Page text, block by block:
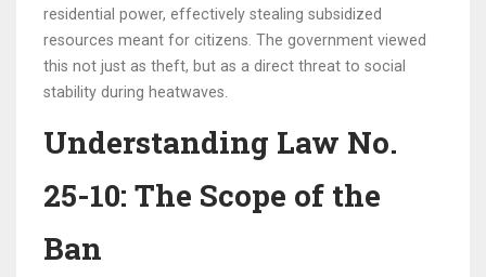
residential power, effectively stealing subsidized
resources meant for citizens. The government viewed
this not just as theft, but as a direct threat to social
stability during heatwaves.
Understanding Law No.
25-10: The Scope of the
Ban